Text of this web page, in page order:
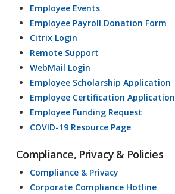
Employee Events
Employee Payroll Donation Form
Citrix Login
Remote Support
WebMail Login
Employee Scholarship Application
Employee Certification Application
Employee Funding Request
COVID-19 Resource Page
Compliance, Privacy & Policies
Compliance & Privacy
Corporate Compliance Hotline